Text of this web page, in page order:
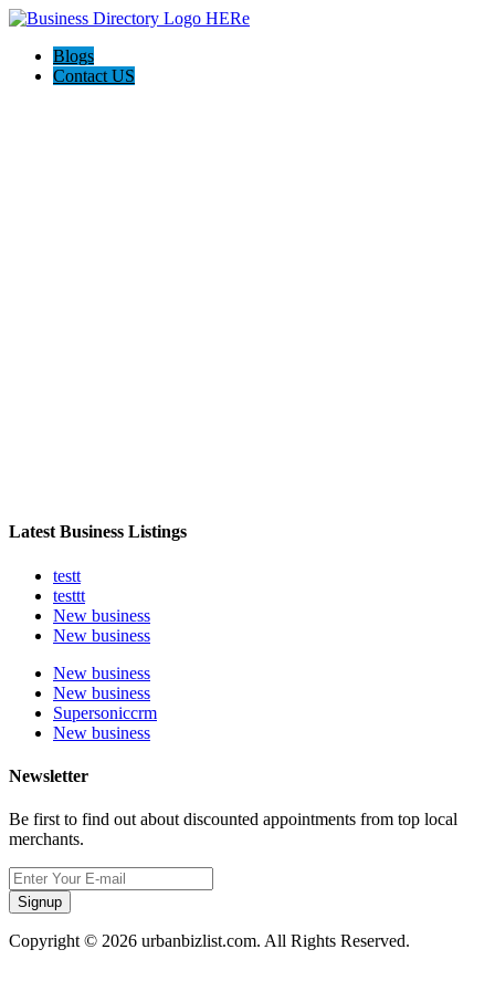
Blogs
Contact US
Latest Business Listings
testt
testtt
New business
New business
New business
New business
Supersoniccrm
New business
Newsletter
Be first to find out about discounted appointments from top local
merchants.
Signup
Copyright © 2026 urbanbizlist.com. All Rights Reserved.